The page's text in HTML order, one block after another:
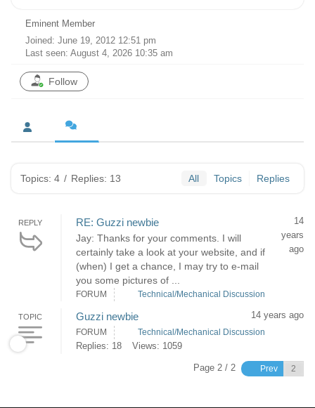
Eminent Member
Joined: June 19, 2012 12:51 pm
Last seen: August 4, 2026 10:35 am
Follow
Topics: 4 / Replies: 13 All Topics Replies
REPLY RE: Guzzi newbie
Jay: Thanks for your comments. I will
certainly take a look at your website, and if
(when) I get a chance, I may try to e-mail
you some pictures of ...
14
years
ago
FORUM Technical/Mechanical Discussion
TOPIC Guzzi newbie 14 years ago
FORUM Technical/Mechanical Discussion
Replies: 18 Views: 1059
Page 2 / 2 Prev